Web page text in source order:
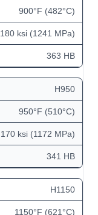
900°F (482°C)
180 ksi (1241 MPa)
363 HB
H950
950°F (510°C)
170 ksi (1172 MPa)
341 HB
H1150
1150°F (621°C)